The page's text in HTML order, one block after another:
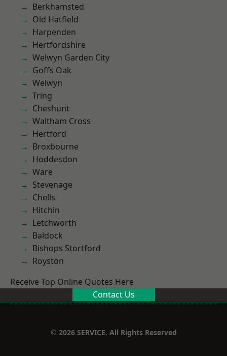
Berkhamsted
Old Hatfield
Harpenden
Hertfordshire
Welwyn Garden City
Goffs Oak
Welwyn
Tring
Cheshunt
Waltham Cross
Hertford
Broxbourne
Hoddesdon
Ware
Stevenage
Chells
Hitchin
Letchworth
Baldock
Bishops Stortford
Royston
Receive Top Online Quotes Here
Contact Us
© 2026 SERVICE. All Rights Reserved